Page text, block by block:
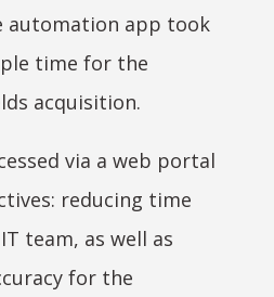
automation app took
time for the
acquisition.
via a web portal
reducing time
team, as well as
for the